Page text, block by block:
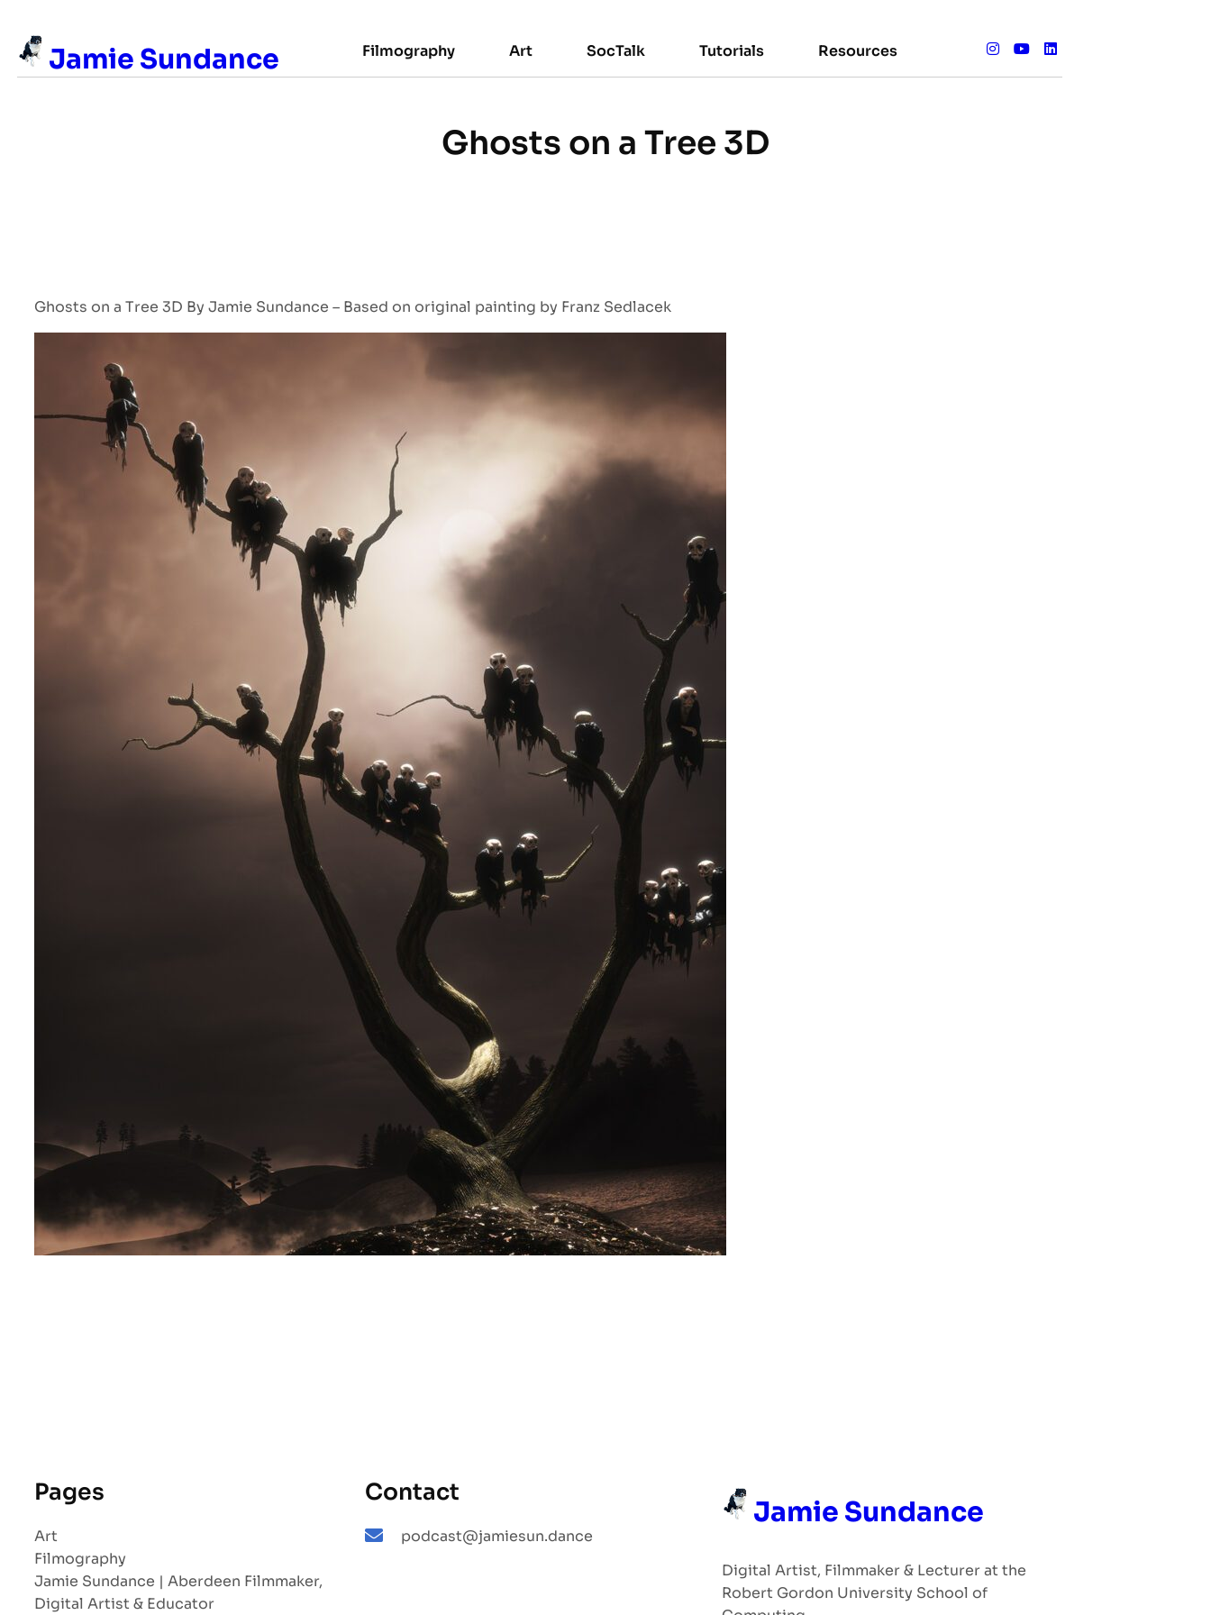
contentJamie Sundance Filmography Art SocTalk Tutorials Resources
Ghosts on a Tree 3D
Ghosts on a Tree 3D By Jamie Sundance – Based on original painting by Franz Sedlacek
Pages
Art
Filmography
Jamie Sundance | Aberdeen Filmmaker,
Digital Artist & Educator
Contact
podcast@jamiesun.dance
Jamie Sundance
Digital Artist, Filmmaker & Lecturer at the
Robert Gordon University School of